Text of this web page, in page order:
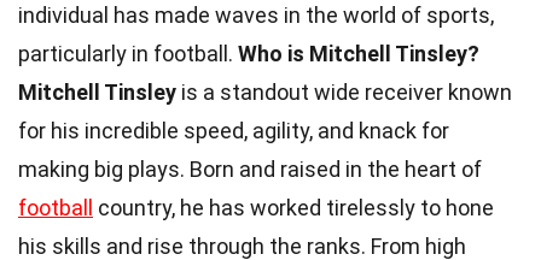
individual has made waves in the world of sports,
particularly in football. Who is Mitchell Tinsley?
Mitchell Tinsley is a standout wide receiver known
for his incredible speed, agility, and knack for
making big plays. Born and raised in the heart of
football country, he has worked tirelessly to hone
his skills and rise through the ranks. From high